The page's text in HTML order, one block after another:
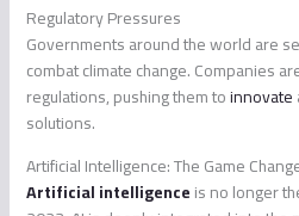
Regulatory Pressures
Governments around the world are
combat climate change. Companies
regulations, pushing them toinnovate
solutions.
Artificial Intelligence: The Game
Artificial intelligenceis no longer